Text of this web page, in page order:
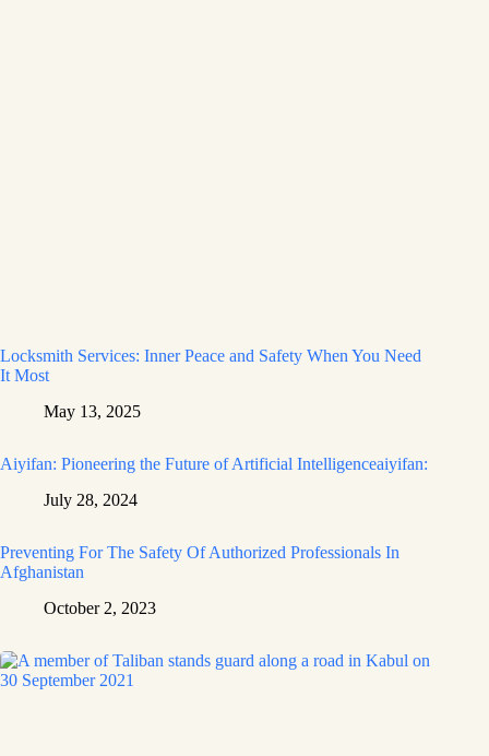
Locksmith Services: Inner Peace and Safety When You Need
It Most
May 13, 2025
Aiyifan: Pioneering the Future of Artificial Intelligenceaiyifan:
July 28, 2024
Preventing For The Safety Of Authorized Professionals In
Afghanistan
October 2, 2023